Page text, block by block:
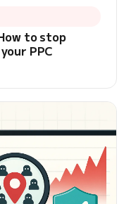
to stop
PPC